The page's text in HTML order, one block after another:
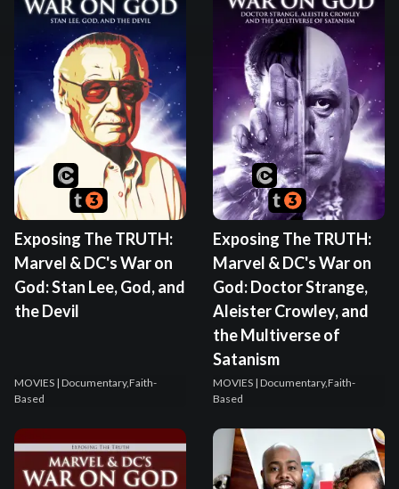
Exposing The TRUTH:
Marvel & DC's War on
God: Stan Lee, God, and
the Devil
MOVIES | Documentary,Faith-
Based
Exposing The TRUTH:
Marvel & DC's War on
God: Doctor Strange,
Aleister Crowley, and
the Multiverse of
Satanism
MOVIES | Documentary,Faith-
Based